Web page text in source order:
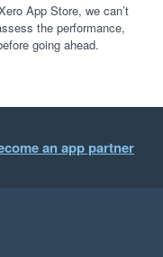
App Store, we can’t
the performance,
going ahead.
an app partner